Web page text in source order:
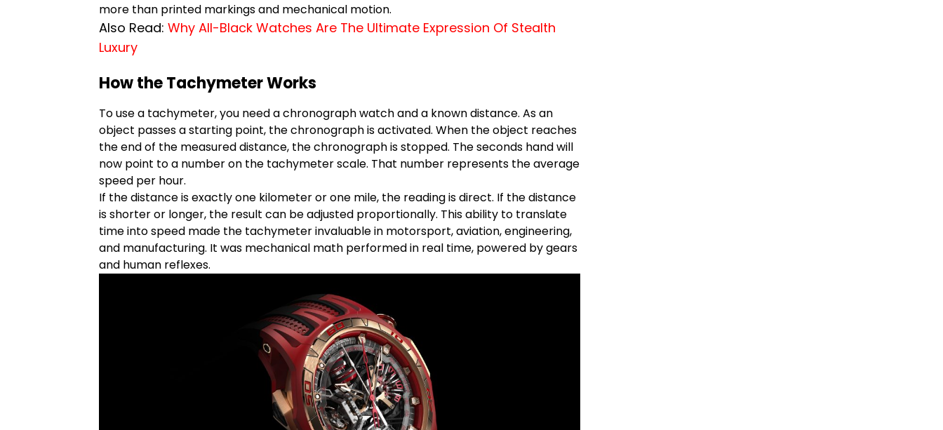
more than printed markings and mechanical motion.
Also Read: Why All-Black Watches Are The Ultimate Expression Of Stealth
Luxury
How the Tachymeter Works
To use a tachymeter, you need a chronograph watch and a known distance. As an
object passes a starting point, the chronograph is activated. When the object reaches
the end of the measured distance, the chronograph is stopped. The seconds hand will
now point to a number on the tachymeter scale. That number represents the average
speed per hour.
If the distance is exactly one kilometer or one mile, the reading is direct. If the distance
is shorter or longer, the result can be adjusted proportionally. This ability to translate
time into speed made the tachymeter invaluable in motorsport, aviation, engineering,
and manufacturing. It was mechanical math performed in real time, powered by gears
and human reflexes.